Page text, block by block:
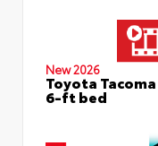
New 2026
Toyota
6-ft bed